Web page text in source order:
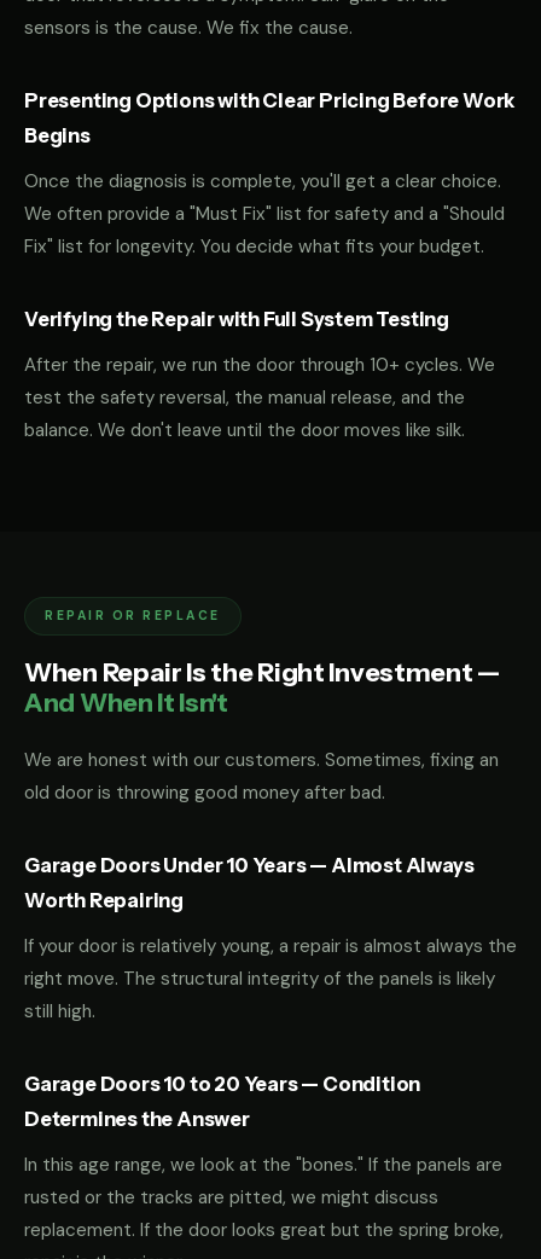
sensors is the cause. We fix the cause.
Presenting Options with Clear Pricing Before Work
Begins
Once the diagnosis is complete, you'll get a clear choice.
We often provide a "Must Fix" list for safety and a "Should
Fix" list for longevity. You decide what fits your budget.
Verifying the Repair with Full System Testing
After the repair, we run the door through 10+ cycles. We
test the safety reversal, the manual release, and the
balance. We don't leave until the door moves like silk.
REPAIR OR REPLACE
When Repair Is the Right Investment —
And When It Isn't
We are honest with our customers. Sometimes, fixing an
old door is throwing good money after bad.
Garage Doors Under 10 Years — Almost Always
Worth Repairing
If your door is relatively young, a repair is almost always the
right move. The structural integrity of the panels is likely
still high.
Garage Doors 10 to 20 Years — Condition
Determines the Answer
In this age range, we look at the "bones." If the panels are
rusted or the tracks are pitted, we might discuss
replacement. If the door looks great but the spring broke,